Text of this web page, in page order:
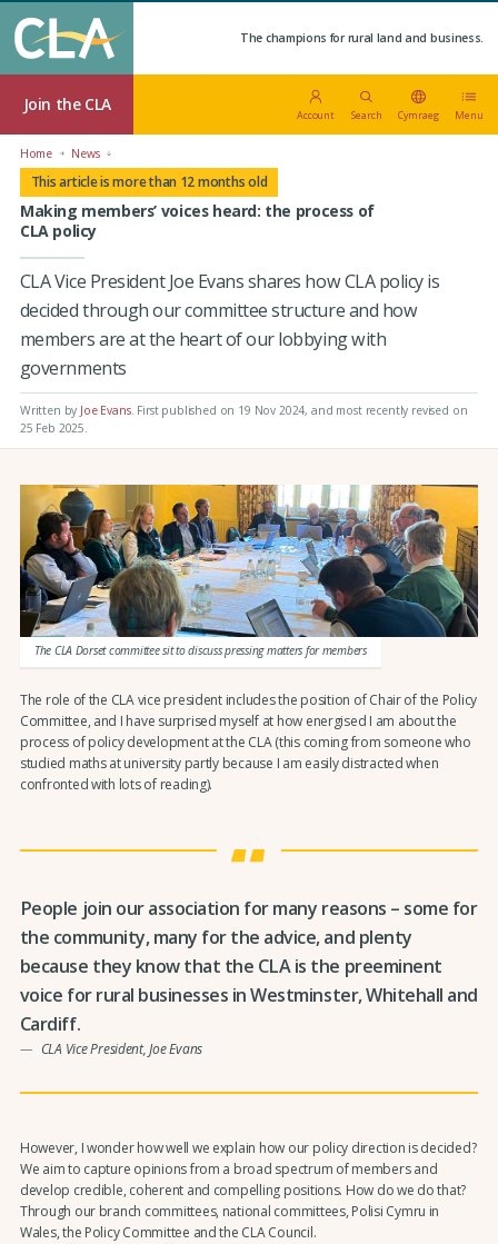
The champions for rural land and business.
Join the CLA
Account Search Cymraeg Menu
Home News
This article is more than 12 months old
Making members’ voices heard: the process of
CLA policy
CLA Vice President Joe Evans shares how CLA policy is
decided through our committee structure and how
members are at the heart of our lobbying with
governments
Written by Joe Evans. First published on 19 Nov 2024, and most recently revised on
25 Feb 2025.
The CLA Dorset committee sit to discuss pressing matters for members
The role of the CLA vice president includes the position of Chair of the Policy
Committee, and I have surprised myself at how energised I am about the
process of policy development at the CLA (this coming from someone who
studied maths at university partly because I am easily distracted when
confronted with lots of reading).
People join our association for many reasons – some for
the community, many for the advice, and plenty
because they know that the CLA is the preeminent
voice for rural businesses in Westminster, Whitehall and
Cardiff.
CLA Vice President, Joe Evans
However, I wonder how well we explain how our policy direction is decided?
We aim to capture opinions from a broad spectrum of members and
develop credible, coherent and compelling positions. How do we do that?
Through our branch committees, national committees, Polisi Cymru in
Wales, the Policy Committee and the CLA Council.